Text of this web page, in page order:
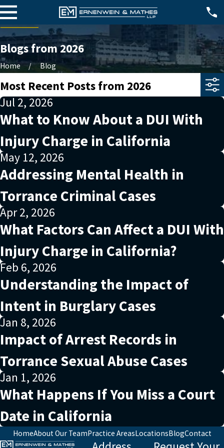
Blogs from 2026
Home Blog
Most Recent Posts from 2026
Jul 2, 2026
What to Know About a DUI With
Injury Charge in California
May 12, 2026
Addressing Mental Health in
Torrance Criminal Cases
Apr 2, 2026
What Factors Can Affect a DUI With
Injury Charge in California?
Feb 6, 2026
Understanding the Impact of
Intent in Burglary Cases
Jan 8, 2026
Impact of Arrest Records in
Torrance Sexual Abuse Cases
Jan 1, 2026
What Happens If You Miss a Court
Date in California
HomeAbout Our TeamPractice AreasLocationsBlogContact